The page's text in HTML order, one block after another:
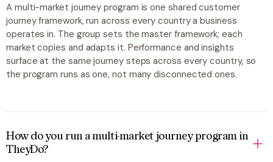
A multi-market journey program is one shared customer
journey framework, run across every country a business
operates in. The group sets the master framework; each
market copies and adapts it. Performance and insights
surface at the same journey steps across every country, so
the program runs as one, not many disconnected ones.
How do you run a multi-market journey program in
TheyDo?